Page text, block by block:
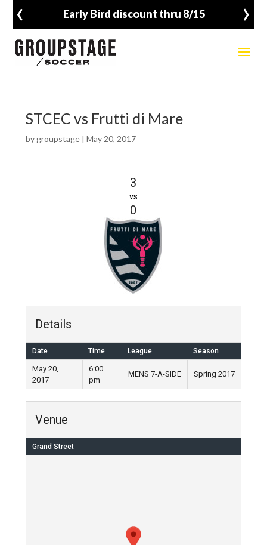
Early Bird discount thru 8/15
‹ ›
STCEC vs Frutti di Mare
by groupstage| May 20, 2017
3
vs
0
Details
Date Time League Season
May 20,
2017
6:00
pm
MENS 7-A-SIDE Spring 2017
Venue
Grand Street